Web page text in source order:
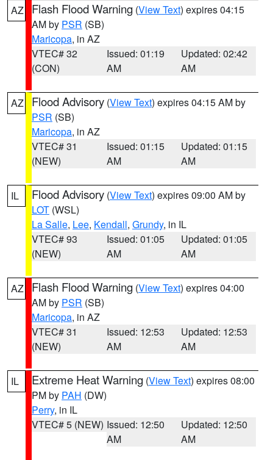
AZ Flash Flood Warning (View Text) expires 04:15
AM by PSR (SB)
Maricopa, in AZ
VTEC# 32
(CON)
Issued: 01:19
AM
Updated: 02:42
AM
AZ Flood Advisory (View Text) expires 04:15 AM by
PSR (SB)
Maricopa, in AZ
VTEC# 31
(NEW)
Issued: 01:15
AM
Updated: 01:15
AM
IL Flood Advisory (View Text) expires 09:00 AM by
LOT (WSL)
La Salle, Lee, Kendall, Grundy, in IL
VTEC# 93
(NEW)
Issued: 01:05
AM
Updated: 01:05
AM
AZ Flash Flood Warning (View Text) expires 04:00
AM by PSR (SB)
Maricopa, in AZ
VTEC# 31
(NEW)
Issued: 12:53
AM
Updated: 12:53
AM
IL Extreme Heat Warning (View Text) expires 08:00
PM by PAH (DW)
Perry, in IL
VTEC# 5 (NEW) Issued: 12:50
AM
Updated: 12:50
AM